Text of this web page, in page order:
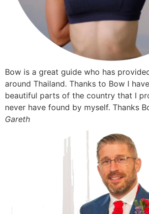
Bow is a great guide who has
around Thailand. Thanks to Bow I
beautiful parts of the country that I
never have found by myself. Thanks
Gareth